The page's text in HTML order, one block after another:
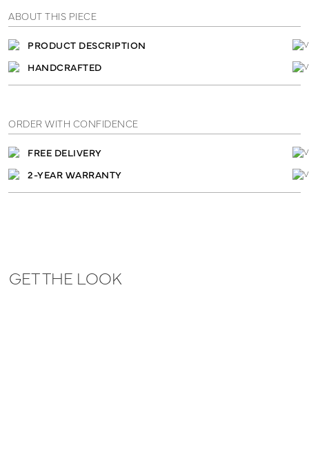
ABOUT THIS PIECE
PRODUCT DESCRIPTION
HANDCRAFTED
ORDER WITH CONFIDENCE
FREE DELIVERY
2-YEAR WARRANTY
GET THE LOOK